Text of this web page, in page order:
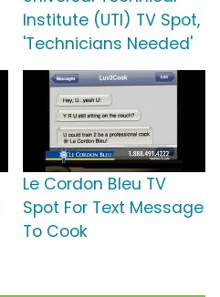
Institute (UTI) TV Spot,
'Technicians Needed'
Le Cordon Bleu TV
Spot For Text Message
To Cook